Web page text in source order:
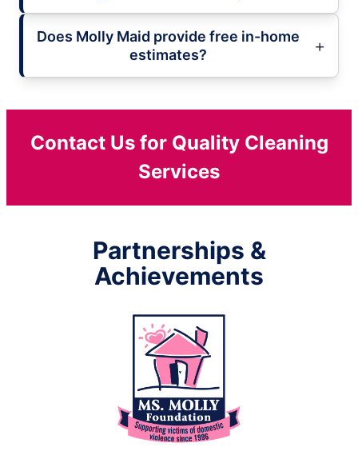
Does Molly Maid provide free in-home
estimates?
Contact Us for Quality Cleaning
Services
Partnerships &
Achievements